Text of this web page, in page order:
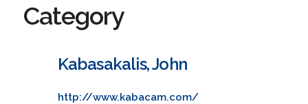
Category
Kabasakalis, John
http://www.kabacam.com/